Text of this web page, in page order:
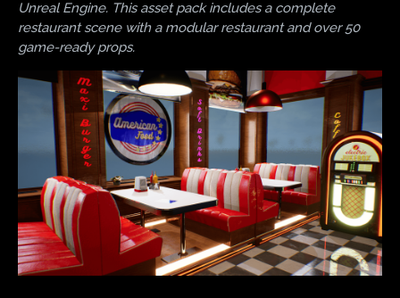
Unreal Engine. This asset pack includes a complete
restaurant scene with a modular restaurant and over 50
game-ready props.